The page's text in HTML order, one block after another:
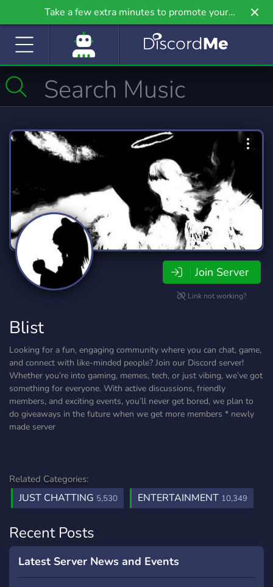
Take a few extra minutes to promote your
community even further on Griv.io, our newest
Join Server
Link not working?
Blist
Looking for a fun, engaging community where you can chat, game,
and connect with like-minded people? Join our Discord server!
Whether you’re into gaming, memes, tech, or just vibing, we’ve got
something for everyone. With active discussions, friendly
members, and exciting events, you’ll never get bored, we plan to
do giveaways in the future when we get more members * newly
made server
Related Categories:
JUST CHATTING 5,530 ENTERTAINMENT 10,349
Recent Posts
Latest Server News and Events